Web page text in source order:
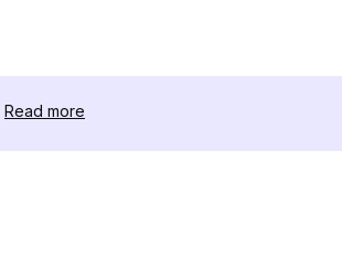
Read more